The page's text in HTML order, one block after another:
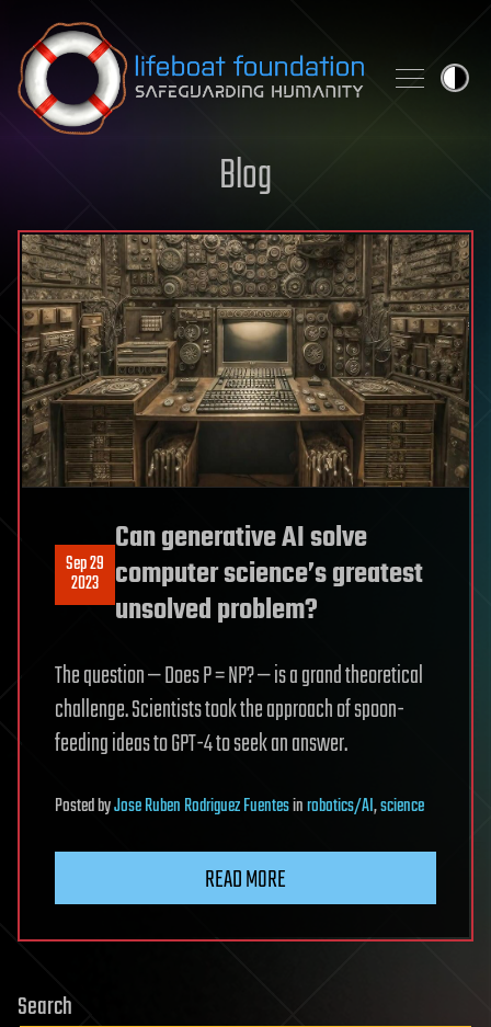
Skip to content
Blog
Sep 29
2023
Can generative AI solve
computer science’s greatest
unsolved problem?
The question — Does P = NP? — is a grand theoretical
challenge. Scientists took the approach of spoon-
feeding ideas to GPT-4 to seek an answer.
PostedbyJose Ruben Rodriguez Fuentesinrobotics/AI,science
READ MORE
Search